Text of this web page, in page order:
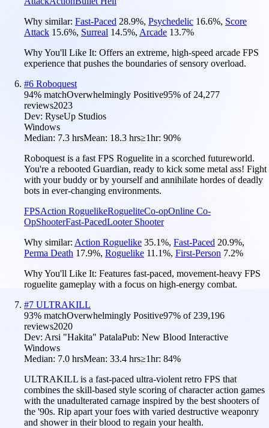
Why similar: Fast-Paced 28.9%, Psychedelic 16.6%, Score
Attack 15.6%, Surreal 14.5%, Arcade 13.7%
Why You'll Like It: Offers an extreme, high-speed arcade FPS
experience that pushes the boundaries of sensory overload.
#6 Roboquest
94% matchOverwhelmingly Positive95% of 24,277
reviews2023
Dev: RyseUp Studios
Windows
Median: 7.3 hrsMean: 18.3 hrs≥1hr: 90%
Roboquest is a fast FPS Roguelite in a scorched futureworld.
You're a rebooted Guardian, ready to kick some metal ass! Fight
with your buddy or by yourself and annihilate hordes of deadly
bots in ever-changing environments.
FPSAction RoguelikeRogueliteCo-opOnline Co-
OpShooterFast-PacedLooter Shooter
Why similar: Action Roguelike 35.1%, Fast-Paced 20.9%,
Perma Death 17.9%, Roguelike 11.1%, First-Person 7.2%
Why You'll Like It: Features fast-paced, movement-heavy FPS
roguelite gameplay with a focus on high-energy combat.
#7 ULTRAKILL
93% matchOverwhelmingly Positive97% of 239,196
reviews2020
Dev: Arsi "Hakita" PatalaPub: New Blood Interactive
Windows
Median: 7.0 hrsMean: 33.4 hrs≥1hr: 84%
ULTRAKILL is a fast-paced ultra-violent retro FPS that
combines the skill-based style scoring of character action games
with the unadulterated carnage inspired by the best shooters of
the '90s. Rip apart your foes with varied destructive weaponry
and shower in their blood to regain your health.